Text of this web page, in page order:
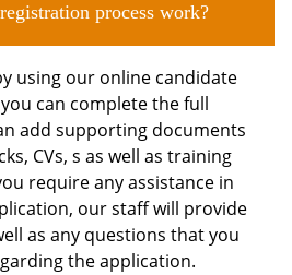
process work?
using our online candidate
can complete the full
add supporting documents
CVs, s as well as training
require any assistance in
our staff will provide
as any questions that you
the application.